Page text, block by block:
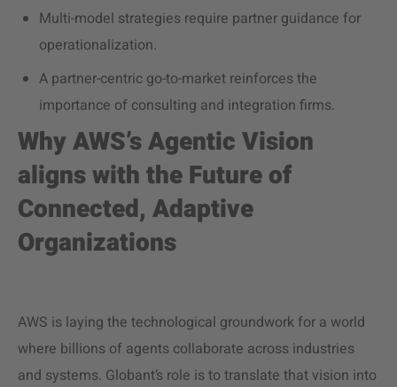
Multi-model strategies require partner guidance for
operationalization.
A partner-centric go-to-market reinforces the
importance of consulting and integration firms.
Why AWS’s Agentic Vision
aligns with the Future of
Connected, Adaptive
Organizations
AWS is laying the technological groundwork for a world
where billions of agents collaborate across industries
and systems. Globant’s role is to translate that vision into